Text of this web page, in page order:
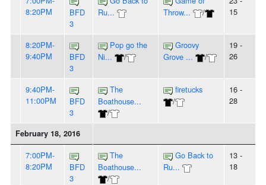
8:20PM
BFD
3
Ru...
Throw...
/
15
8:20PM-
9:40PM
BFD
3
Pop go the
Ni...
/
Groovy
Grove ...
/
19 -
26
9:40PM-
11:00PM
BFD
3
The
Boathouse...
/
firetucks
/
16 -
28
February 18, 2016
7:00PM-
8:20PM
BFD
3
The
Boathouse...
/
Go Back to
Ru...
13 -
18